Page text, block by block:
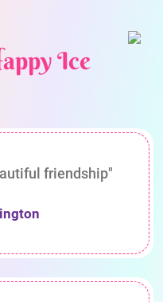
Ice
friendship"